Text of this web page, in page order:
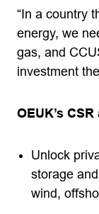
“In a country
energy, we
gas, and
investment
OEUK’s
Unlock
storage
wind,